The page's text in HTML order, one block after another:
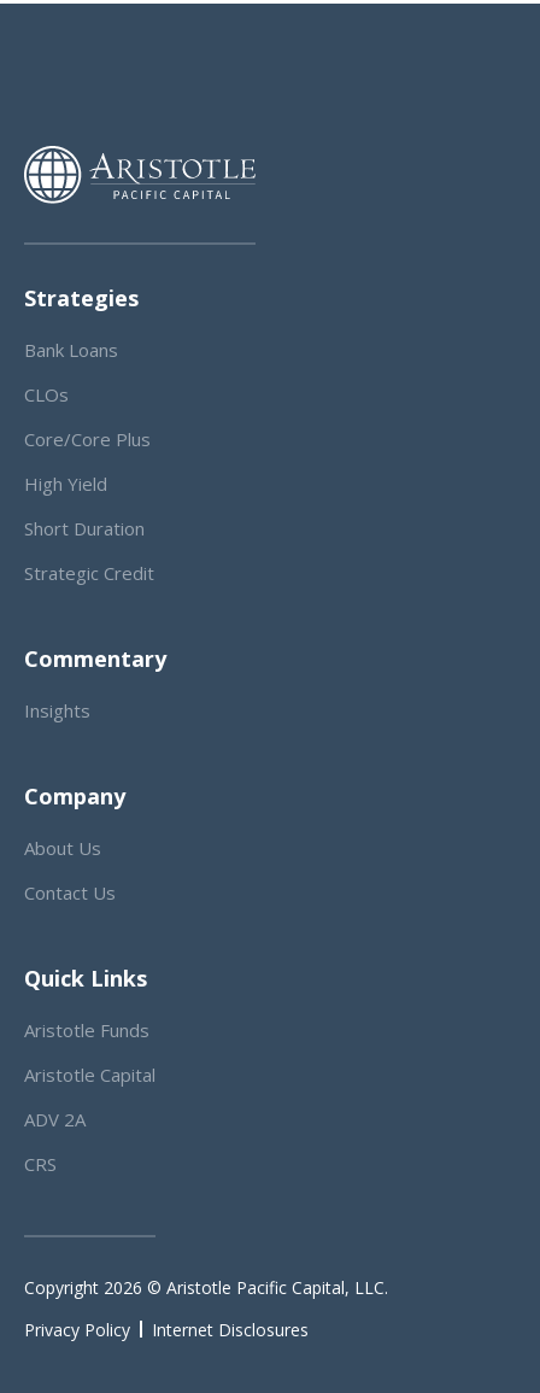
Strategies
Bank Loans
CLOs
Core/Core Plus
High Yield
Short Duration
Strategic Credit
Commentary
Insights
Company
About Us
Contact Us
Quick Links
Aristotle Funds
Aristotle Capital
ADV 2A
CRS
Copyright 2026 © Aristotle Pacific Capital, LLC.
Privacy Policy
Internet Disclosures